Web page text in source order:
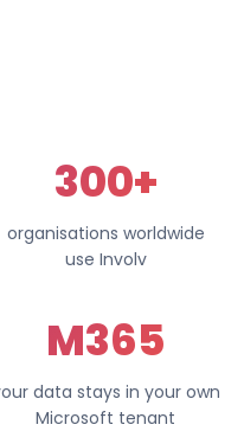
300+
organisations worldwide
use Involv
M365
data stays in your own
Microsoft tenant